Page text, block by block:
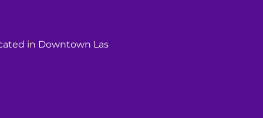
in Downtown Las